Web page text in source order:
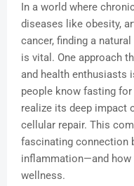
In a world where
diseases like obesity,
cancer, finding a
is vital. One approach
and health enthusiasts
people know fasting
realize its deep impact
cellular repair. This
fascinating connection
inflammation—and how
wellness.